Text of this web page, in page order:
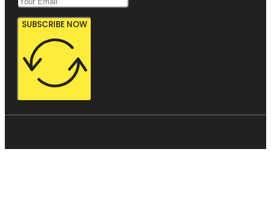
SUBSCRIBE NOW